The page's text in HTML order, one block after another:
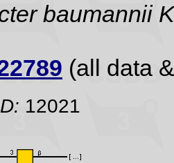
baumannii
(all data
12021